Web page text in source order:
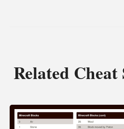
Related Cheat